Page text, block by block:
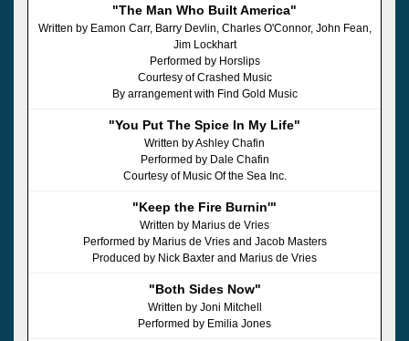
"The Man Who Built America"
Written by Eamon Carr, Barry Devlin, Charles O'Connor, John Fean,
Jim Lockhart
Performed by Horslips
Courtesy of Crashed Music
By arrangement with Find Gold Music
"You Put The Spice In My Life"
Written by Ashley Chafin
Performed by Dale Chafin
Courtesy of Music Of the Sea Inc.
"Keep the Fire Burnin'"
Written by Marius de Vries
Performed by Marius de Vries and Jacob Masters
Produced by Nick Baxter and Marius de Vries
"Both Sides Now"
Written by Joni Mitchell
Performed by Emilia Jones